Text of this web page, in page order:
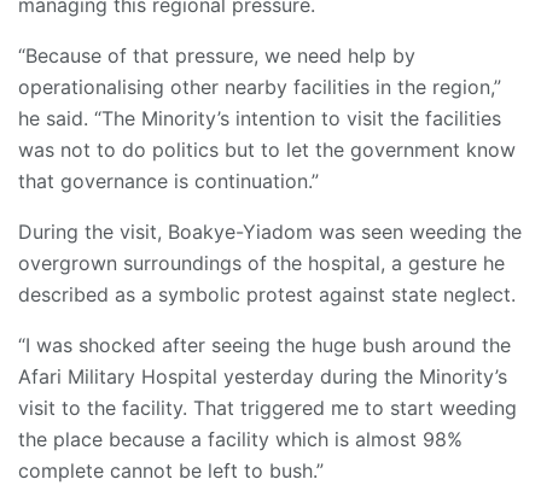
managing this regional pressure.
“Because of that pressure, we need help by
operationalising other nearby facilities in the region,”
he said. “The Minority’s intention to visit the facilities
was not to do politics but to let the government know
that governance is continuation.”
During the visit, Boakye-Yiadom was seen weeding the
overgrown surroundings of the hospital, a gesture he
described as a symbolic protest against state neglect.
“I was shocked after seeing the huge bush around the
Afari Military Hospital yesterday during the Minority’s
visit to the facility. That triggered me to start weeding
the place because a facility which is almost 98%
complete cannot be left to bush.”